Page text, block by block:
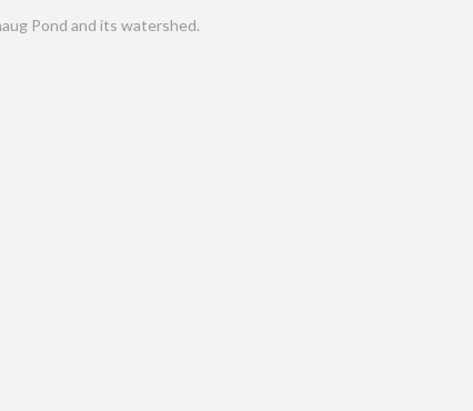
Pond and its watershed.